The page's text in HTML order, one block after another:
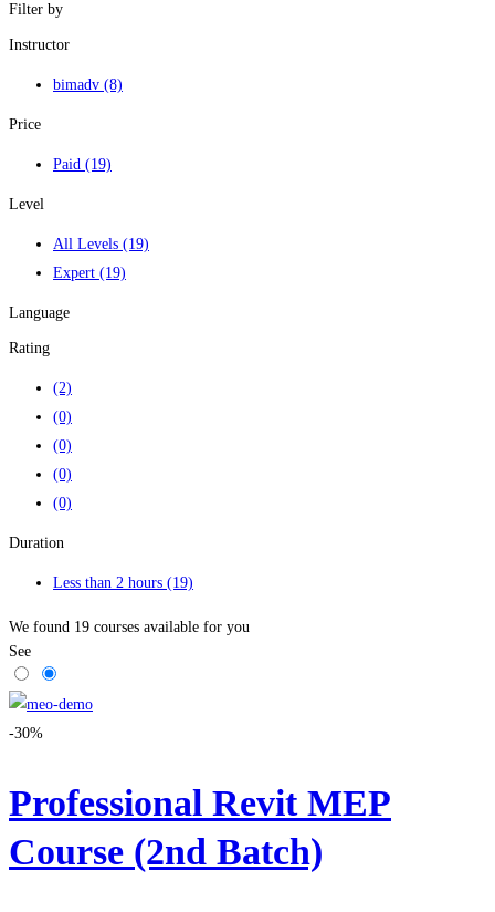
Filter by
Instructor
bimadv (8)
Price
Paid (19)
Level
All Levels (19)
Expert (19)
Language
Rating
(2)
(0)
(0)
(0)
(0)
Duration
Less than 2 hours (19)
We found 19 courses available for you
See
-30%
Professional Revit MEP
Course (2nd Batch)